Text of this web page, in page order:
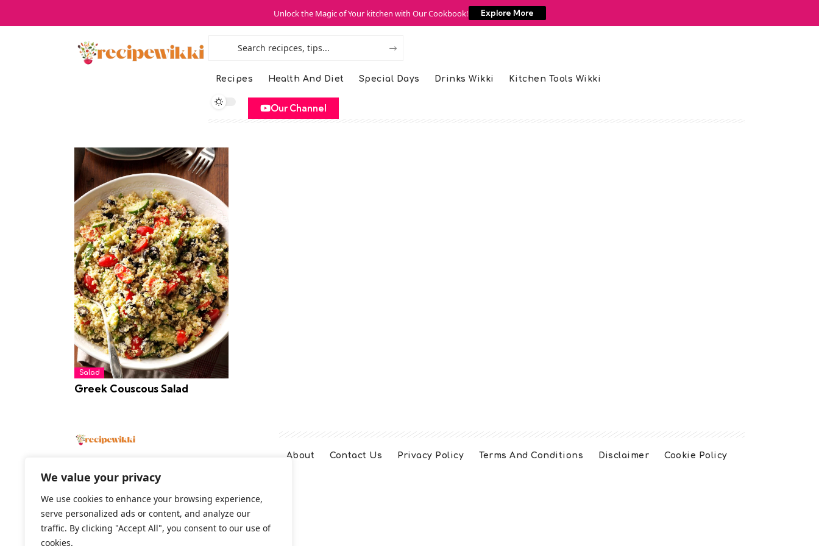
We value your privacy
We use cookies to enhance your browsing experience,
serve personalized ads or content, and analyze our
traffic. By clicking "Accept All", you consent to our use of
cookies.
Unlock the Magic of Your kitchen with Our Cookbook! Explore More
Recipes Health And Diet Special Days Drinks Wikki Kitchen Tools Wikki
Our Channel
Salad
Greek Couscous Salad
About Contact Us Privacy Policy Terms And Conditions Disclaimer Cookie Policy